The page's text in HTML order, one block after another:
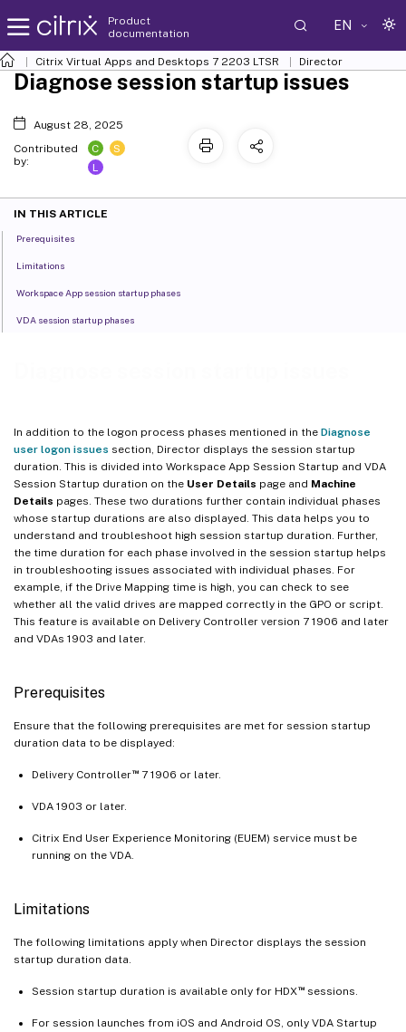
Product
documentation
EN
Citrix Virtual Apps and Desktops 7 2203 LTSR Director
In addition to the logon process phases mentioned in the Diagnose
user logon issues section, Director displays the session startup
duration. This is divided into Workspace App Session Startup and VDA
Session Startup duration on the User Details page and Machine
Details pages. These two durations further contain individual phases
whose startup durations are also displayed. This data helps you to
understand and troubleshoot high session startup duration. Further,
the time duration for each phase involved in the session startup helps
in troubleshooting issues associated with individual phases. For
example, if the Drive Mapping time is high, you can check to see
whether all the valid drives are mapped correctly in the GPO or script.
This feature is available on Delivery Controller version 7 1906 and later
and VDAs 1903 and later.
Prerequisites
Ensure that the following prerequisites are met for session startup
duration data to be displayed:
Delivery Controller™7 1906 or later.
VDA 1903 or later.
Citrix End User Experience Monitoring (EUEM) service must be
running on the VDA.
Limitations
The following limitations apply when Director displays the session
startup duration data.
Session startup duration is available only for HDX™sessions.
For session launches from iOS and Android OS, only VDA Startup
Diagnose session startup issues
August 28, 2025
Contributed
by:
C
S
L
IN THIS ARTICLE
Prerequisites
Limitations
Workspace App session startup phases
VDA session startup phases